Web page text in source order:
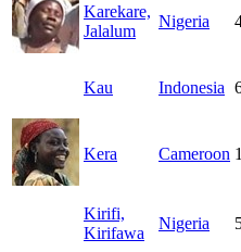
Karekare,
Jalalum
Nigeria
Kau Indonesia
Kera Cameroon
Kirifi,
Kirifawa
Nigeria